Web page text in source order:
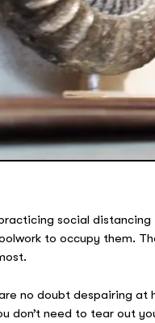
social distancing
to occupy them.
no doubt despairing
don’t need to tear out